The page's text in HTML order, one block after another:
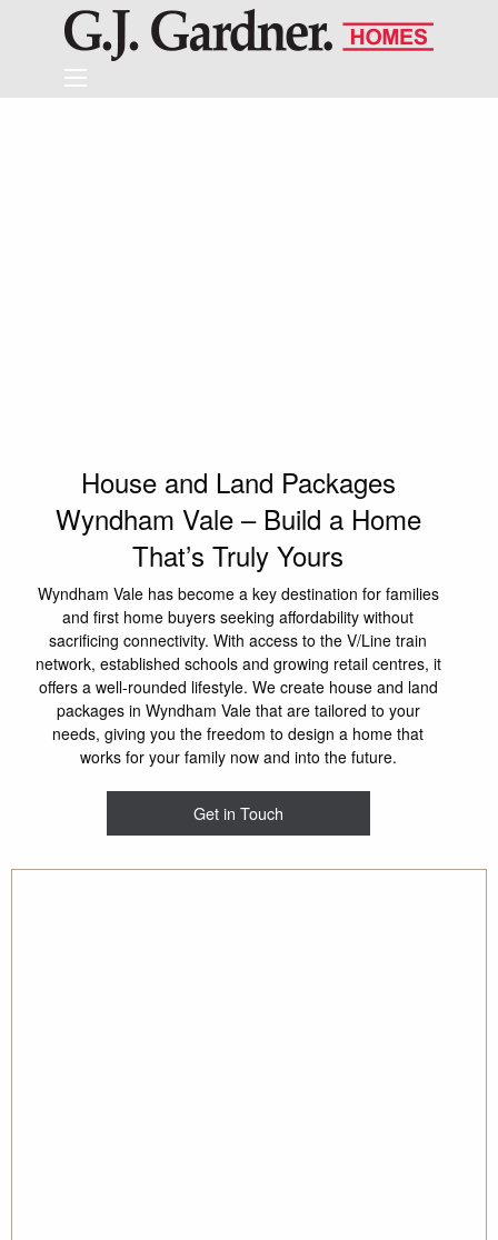
House and Land Packages
Wyndham Vale – Build a Home
That’s Truly Yours
Wyndham Vale has become a key destination for families
and first home buyers seeking affordability without
sacrificing connectivity. With access to the V/Line train
network, established schools and growing retail centres, it
offers a well-rounded lifestyle. We create house and land
packages in Wyndham Vale that are tailored to your
needs, giving you the freedom to design a home that
works for your family now and into the future.
Get in Touch